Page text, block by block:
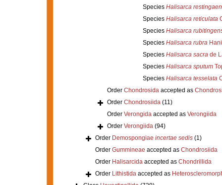
Species Halisarca
Species Halisarca reticulata
Species Halisarca
Species Halisarca rubra
Species Halisarca sacrade
Species Halisarca sputum
Species Halisarca tesselata
Order Chondrosidaaccepted as
Order Chondrosiida (11)
Order Verongidaaccepted as Verongiida
Order Verongiida (94)
Order Demospongiae incertae sedis (1)
Order Gummineae accepted as Chondrosiida
Order Halisarcidaaccepted as Chondrillida
Order Lithistidaaccepted as